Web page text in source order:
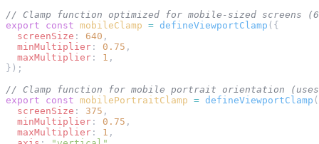
// Clamp function optimized for mobile-sized screens
export const mobileClamp = defineViewportClamp ({
  screenSize
: 640 ,
  minMultiplier
: 0.75 ,
  maxMultiplier
: 1 ,
});
// Clamp function for mobile portrait orientation
export const mobilePortraitClamp = defineViewportClamp
  screenSize
: 375 ,
  minMultiplier
: 0.75 ,
  maxMultiplier
: 1 ,